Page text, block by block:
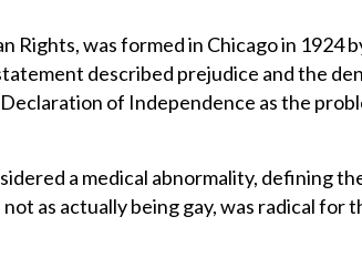
was formed in Chicago in 1924
described prejudice and the
of Independence as the
a medical abnormality, defining
as actually being gay, was radical for